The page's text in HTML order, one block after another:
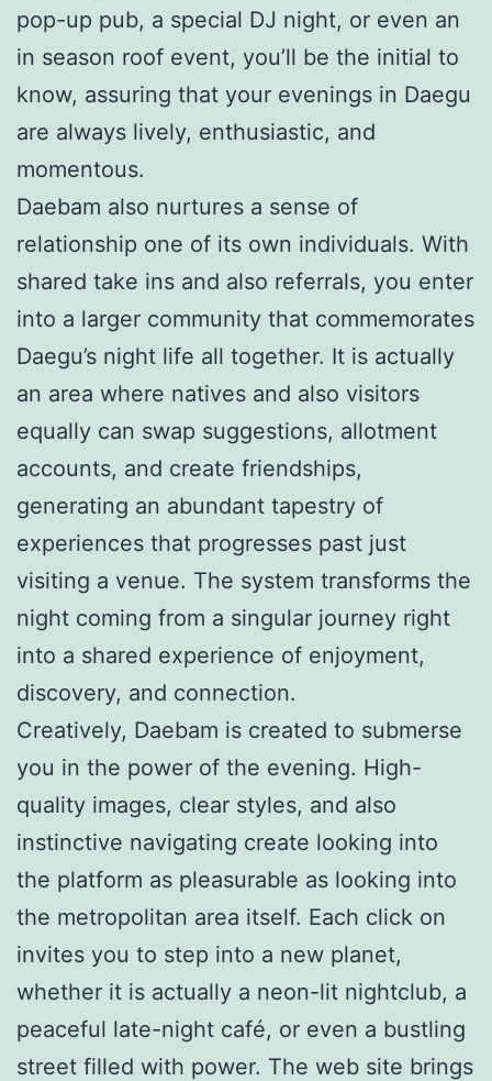
pop-up pub, a special DJ night, or even an
in season roof event, you’ll be the initial to
know, assuring that your evenings in Daegu
are always lively, enthusiastic, and
momentous.
Daebam also nurtures a sense of
relationship one of its own individuals. With
shared take ins and also referrals, you enter
into a larger community that commemorates
Daegu’s night life all together. It is actually
an area where natives and also visitors
equally can swap suggestions, allotment
accounts, and create friendships,
generating an abundant tapestry of
experiences that progresses past just
visiting a venue. The system transforms the
night coming from a singular journey right
into a shared experience of enjoyment,
discovery, and connection.
Creatively, Daebam is created to submerse
you in the power of the evening. High-
quality images, clear styles, and also
instinctive navigating create looking into
the platform as pleasurable as looking into
the metropolitan area itself. Each click on
invites you to step into a new planet,
whether it is actually a neon-lit nightclub, a
peaceful late-night café, or even a bustling
street filled with power. The web site brings